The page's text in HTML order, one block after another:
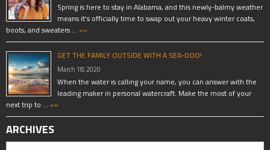
Spring is here to stay in Alabama, and this newly-balmy weather
means it’s officially time to swap out your heavy winter coats,
boots, and sweaters … »»
GET THE FAMILY OUTSIDE WITH A SEA-DOO!
March 18, 2020
When the water is calling your name, you can answer with the
leading maker in personal watercraft. Make the most of your
next trip to … »»
ARCHIVES